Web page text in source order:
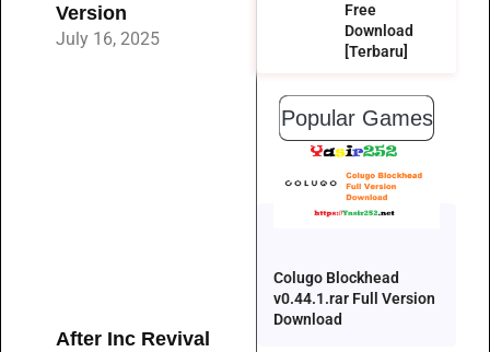
Version
July 16, 2025
After Inc Revival
Free
Download
[Terbaru]
Popular Games
Colugo Blockhead
v0.44.1.rar Full Version
Download